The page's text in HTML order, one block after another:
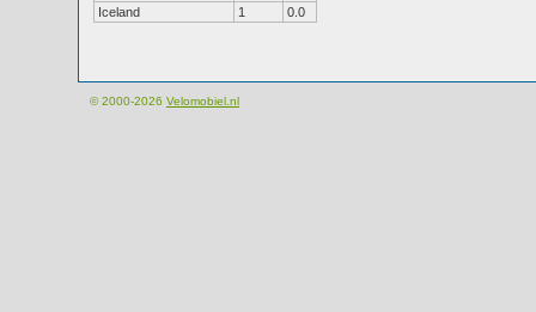
Iceland
1 0.0
© 2000-2026 Velomobiel.nl